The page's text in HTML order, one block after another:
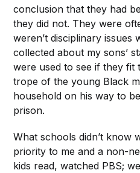
conclusion that they had
they did not. They were
weren’t disciplinary issues
collected about my sons’
were used to see if they fit
trope of the young Black
household on his way to
prison.
What schools didn’t know
priority to me and a non-
kids read, watched PBS;